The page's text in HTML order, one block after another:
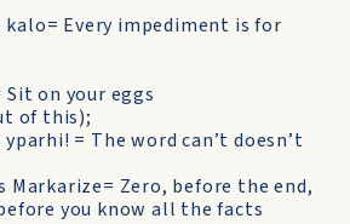
Every impediment is for
Sit on your eggs
of this);
= The word can’t doesn’t
Zero, before the end,
you know all the facts